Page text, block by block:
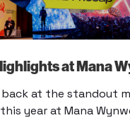
at Mana
back at the standout
year at Mana